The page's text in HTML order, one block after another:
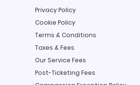
Privacy Policy
Cookie Policy
Terms & Conditions
Taxes & Fees
Our Service Fees
Post-Ticketing Fees